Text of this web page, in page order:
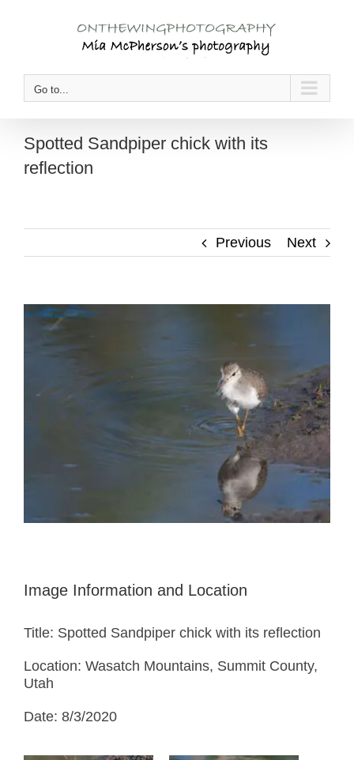
Go to...
Spotted Sandpiper chick with its
reflection
Previous Next
View
Larger
Image
Image Information and Location
Title: Spotted Sandpiper chick with its reflection
Location: Wasatch Mountains, Summit County,
Utah
Date: 8/3/2020